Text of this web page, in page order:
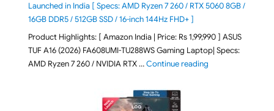
Launched in India [ Specs: AMD Ryzen 7 260 / RTX 5060 8GB /
16GB DDR5 / 512GB SSD / 16-inch 144Hz FHD+ ]
Product Highlights: [ Amazon India | Price: Rs 1,99,990 ] ASUS
TUF A16 (2026) FA608UMI-TU288WS Gaming Laptop| Specs:
AMD Ryzen 7 260 / NVIDIA RTX …Continue reading"ASUS TUF A16